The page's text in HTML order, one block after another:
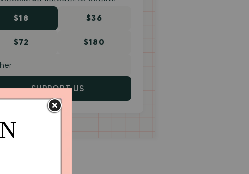
$18 $36
$72 $180
SUPPORT US